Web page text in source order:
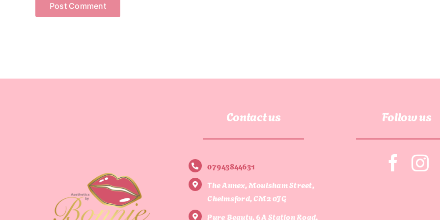
Contact us
07943844631
The Annex, Moulsham Street,
Chelmsford, CM2 0JG
Pure Beauty, 6A Station Road,
Follow us